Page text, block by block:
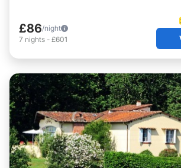
£86/night
7 nights - £601